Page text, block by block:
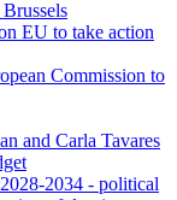
EU to take action
Commission to
and Carla Tavares
2034 - political